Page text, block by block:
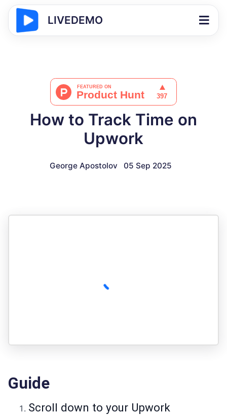
LIVEDEMO
How to Track Time on
Upwork
George Apostolov 05 Sep 2025
Guide
Scroll down to your Upwork